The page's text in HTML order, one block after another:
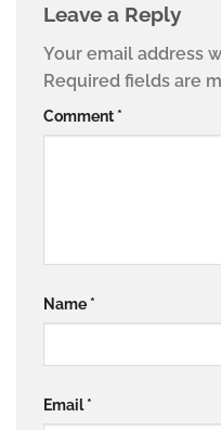
Leave a Reply
Your email address
Required fields are
Comment *
Name *
Email*